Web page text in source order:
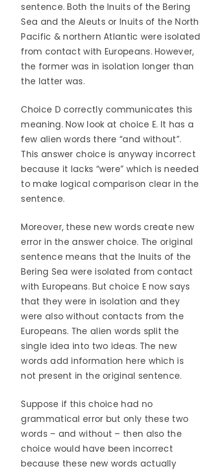
sentence. Both the Inuits of the Bering
Sea and the Aleuts or Inuits of the North
Pacific & northern Atlantic were isolated
from contact with Europeans. However,
the former was in isolation longer than
the latter was.
Choice D correctly communicates this
meaning. Now look at choice E. It has a
few alien words there “and without”.
This answer choice is anyway incorrect
because it lacks “were” which is needed
to make logical comparison clear in the
sentence.
Moreover, these new words create new
error in the answer choice. The original
sentence means that the Inuits of the
Bering Sea were isolated from contact
with Europeans. But choice E now says
that they were in isolation and they
were also without contacts from the
Europeans. The alien words split the
single idea into two ideas. The new
words add information here which is
not present in the original sentence.
Suppose if this choice had no
grammatical error but only these two
words – and without – then also the
choice would have been incorrect
because these new words actually